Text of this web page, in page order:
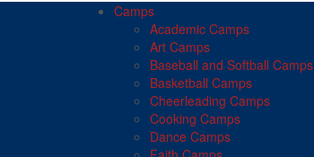
Camps
Academic Camps
Art Camps
Baseball and Softball Camps
Basketball Camps
Cheerleading Camps
Cooking Camps
Dance Camps